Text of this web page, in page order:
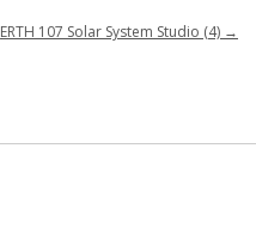
ERTH 107 Solar System Studio (4) →